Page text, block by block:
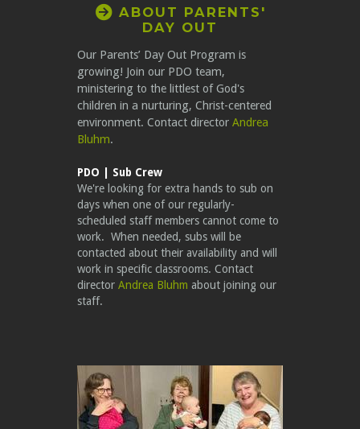
 CIRCLERIGHTARROW
ABOUT PARENTS'
DAY OUT
Our Parents’ Day Out Program is
growing! Join our PDO team,
ministering to the littlest of God's
children in a nurturing, Christ-centered
environment. Contact director Andrea
Bluhm.
PDO | Sub Crew
We're looking for extra hands to sub on
days when one of our regularly-
scheduled staff members cannot come to
work. When needed, subs will be
contacted about their availability and will
work in specific classrooms. Contact
director Andrea Bluhm about joining our
staff.